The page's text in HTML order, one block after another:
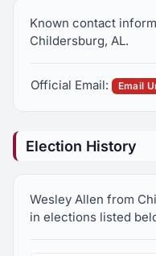
Known contact
Childersburg, AL.
Official Email: Email
Election History
Wesley Allen from
in elections listed